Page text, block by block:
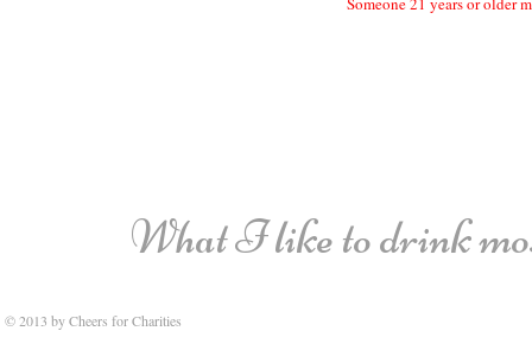
What I like to drink
© 2013 by Cheers for Charities